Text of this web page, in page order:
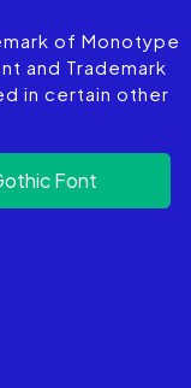
of Monotype
and Trademark
in certain other
Font